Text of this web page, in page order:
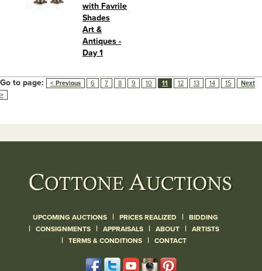
with Favrile
Shades
Art &
Antiques -
Day 1
Go to page: < Previous 6 7 8 9 10 11 12 13 14 15
Next
>
UPCOMING AUCTIONS | PRICES REALIZED | BIDDING
| CONSIGNMENTS | APPRAISALS | ABOUT | ARTISTS
| TERMS & CONDITIONS | CONTACT